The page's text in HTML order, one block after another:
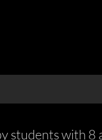
students with 8